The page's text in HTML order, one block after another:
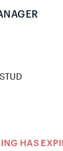
HAS